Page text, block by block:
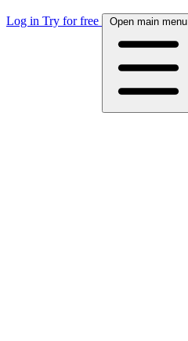
Log in Try for free Open main menu